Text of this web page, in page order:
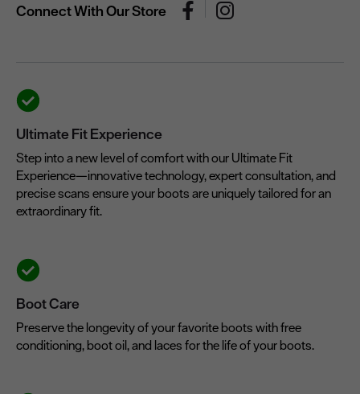
Connect With Our Store
Ultimate Fit Experience
Step into a new level of comfort with our Ultimate Fit
Experience—innovative technology, expert consultation, and
precise scans ensure your boots are uniquely tailored for an
extraordinary fit.
Boot Care
Preserve the longevity of your favorite boots with free
conditioning, boot oil, and laces for the life of your boots.